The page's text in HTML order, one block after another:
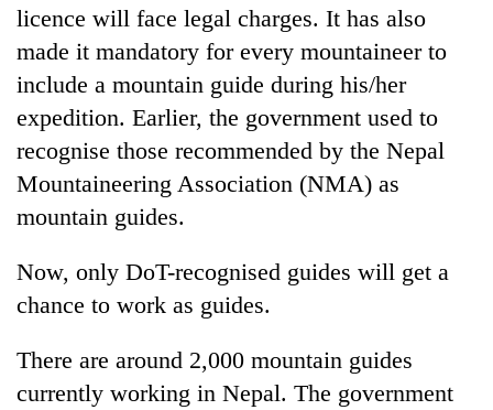
licence will face legal charges. It has also
made it mandatory for every mountaineer to
include a mountain guide during his/her
expedition. Earlier, the government used to
recognise those recommended by the Nepal
Mountaineering Association (NMA) as
mountain guides.
Now, only DoT-recognised guides will get a
chance to work as guides.
There are around 2,000 mountain guides
currently working in Nepal. The government